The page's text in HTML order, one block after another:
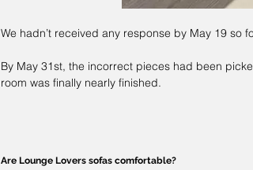
We hadn’t received any response by May 19 so
By May 31st, the incorrect pieces had been
room was finally nearly finished.
Are Lounge Lovers sofas comfortable?